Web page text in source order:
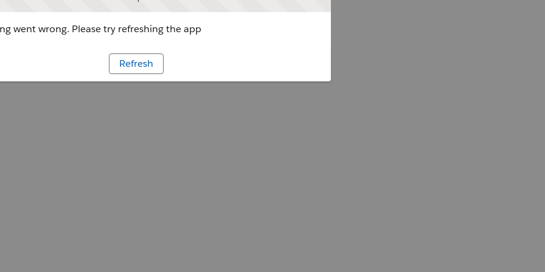
went wrong. Please try refreshing the app
Refresh